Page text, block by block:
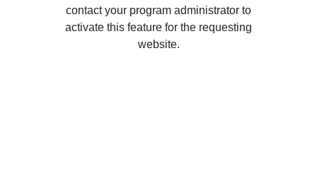
contact your program administrator to
activate this feature for the requesting
website.